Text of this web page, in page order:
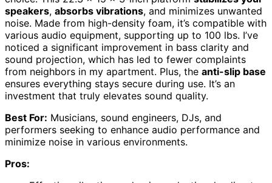
speakers, absorbs vibrations, and minimizes unwanted
noise. Made from high-density foam, it’s compatible with
various audio equipment, supporting up to 100 lbs. I’ve
noticed a significant improvement in bass clarity and
sound projection, which has led to fewer complaints
from neighbors in my apartment. Plus, the anti-slip base
ensures everything stays secure during use. It’s an
investment that truly elevates sound quality.
Best For: Musicians, sound engineers, DJs, and
performers seeking to enhance audio performance and
minimize noise in various environments.
Pros: